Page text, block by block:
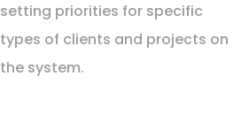
setting priorities for specific
types of clients and projects on
the system.